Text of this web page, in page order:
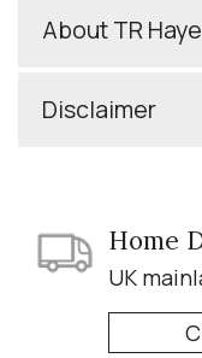
About TR
Disclaimer
Home
UK